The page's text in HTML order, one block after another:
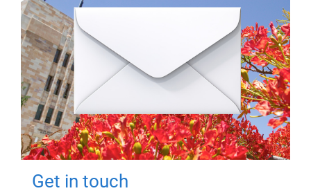
Get in touch